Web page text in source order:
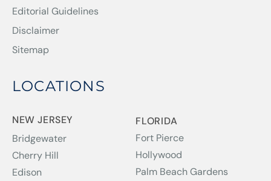
Editorial Guidelines
Disclaimer
Sitemap
LOCATIONS
NEW JERSEY
Bridgewater
Cherry Hill
Edison
FLORIDA
Fort Pierce
Hollywood
Palm Beach Gardens